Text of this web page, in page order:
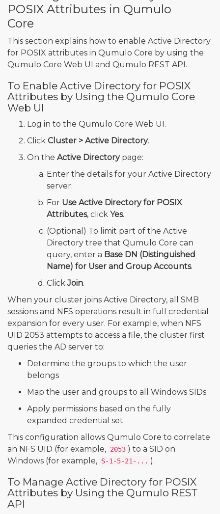
POSIX Attributes in Qumulo
Core
This section explains how to enable Active Directory
for POSIX attributes in Qumulo Core by using the
Qumulo Core Web UI and Qumulo REST API.
To Enable Active Directory for POSIX
Attributes by Using the Qumulo Core
Web UI
Log in to the Qumulo Core Web UI.
Click Cluster > Active Directory.
On the Active Directorypage:
Enter the details for your Active Directory
server.
For Use Active Directory for POSIX
Attributes, click Yes.
(Optional) To limit part of the Active
Directory tree that Qumulo Core can
query, enter a Base DN (Distinguished
Name) for User and Group Accounts.
ClickJoin.
When your cluster joins Active Directory, all SMB
sessions and NFS operations result in full credential
expansion for every user. For example, when NFS
UID 2053 attempts to access a file, the cluster first
queries the AD server to:
Determine the groups to which the user
belongs
Map the user and groups to all Windows SIDs
Apply permissions based on the fully
expanded credential set
This configuration allows Qumulo Core to correlate
an NFS UID (for example, 2053 ) to a SID on
Windows (for example, S-1-5-21-... ).
To Manage Active Directory for POSIX
Attributes by Using the Qumulo REST
API